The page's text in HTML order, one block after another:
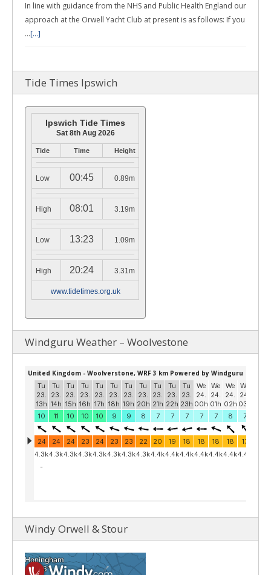
In line with guidance from the NHS and Public Health England our
approach at the Orwell Yacht Club at present is as follows: If you
…[...]
Tide Times Ipswich
Ipswich Tide Times
Sat 8th Aug 2026
Tide Time Height
Low 00:45 0.89m
High 08:01 3.19m
Low 13:23 1.09m
High 20:24 3.31m
www.tidetimes.org.uk
Windguru Weather – Woolvestone
Windy Orwell & Stour